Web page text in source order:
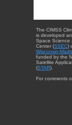
The CIMSS
is developed
Space Science
Center (SSEC)
Wisconsin-
funded by the
Satellite
(STAR).
For comments